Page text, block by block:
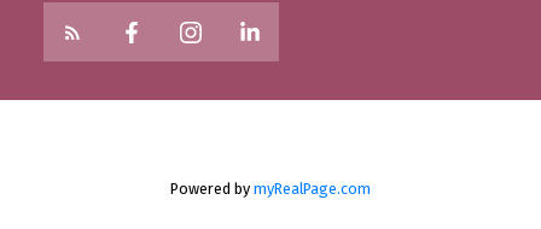
Powered by myRealPage.com